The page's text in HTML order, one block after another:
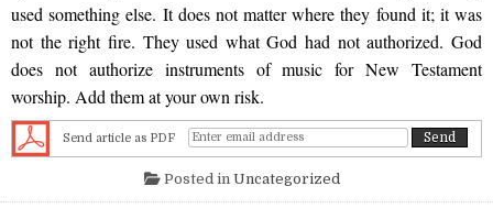
used something else. It does not matter where they found it; it was
not the right fire. They used what God had not authorized. God
does not authorize instruments of music for New Testament
worship. Add them at your own risk.
Send article as PDF
Posted in Uncategorized